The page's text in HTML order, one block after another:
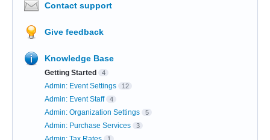
Contact support
Give feedback
Knowledge Base
Getting Started 4
Admin: Event Settings 12
Admin: Event Staff 4
Admin: Organization Settings 5
Admin: Purchase Services 3